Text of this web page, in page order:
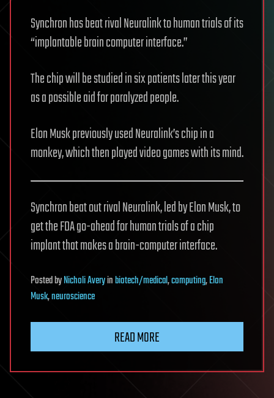
Synchron has beat rival Neuralink to human trials of its
“implantable brain computer interface.”
The chip will be studied in six patients later this year
as a possible aid for paralyzed people.
Elon Musk previously used Neuralink’s chip in a
monkey, which then played video games with its mind.
Synchron beat out rival Neuralink, led by Elon Musk, to
get the FDA go-ahead for human trials of a chip
implant that makes a brain-computer interface.
PostedbyNicholi Averyinbiotech/medical,computing,Elon
Musk,neuroscience
READ MORE